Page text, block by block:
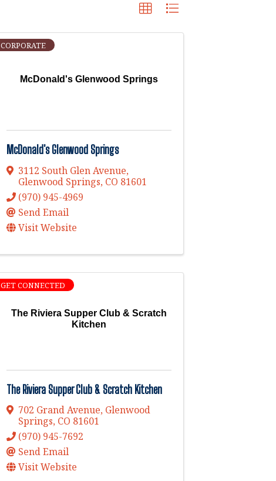
McDonald's Glenwood Springs
CORPORATE
McDonald's Glenwood Springs
3112 South Glen Avenue,
Glenwood Springs, CO 81601
(970) 945-4969
Send Email
Visit Website
The Riviera Supper Club & Scratch
Kitchen
GET CONNECTED
The Riviera Supper Club & Scratch Kitchen
702 Grand Avenue, Glenwood
Springs, CO 81601
(970) 945-7692
Send Email
Visit Website